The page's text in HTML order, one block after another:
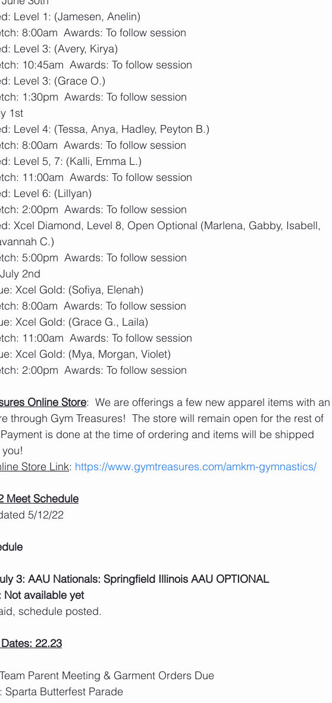
Level 1: (Jamesen, Anelin)
8:00am  Awards: To follow session
Level 3: (Avery, Kirya)
10:45am  Awards: To follow session
Level 3: (Grace O.)
1:30pm  Awards: To follow session
1st
Level 4: (Tessa, Anya, Hadley, Peyton B.)
8:00am  Awards: To follow session
Level 5, 7: (Kalli, Emma L.)
11:00am  Awards: To follow session
Level 6: (Lillyan)
2:00pm  Awards: To follow session
Xcel Diamond, Level 8, Open Optional (Marlena, Gabby, Isabell,
C.)
5:00pm  Awards: To follow session
2nd
Xcel Gold: (Sofiya, Elenah)
8:00am  Awards: To follow session
Xcel Gold: (Grace G., Laila)
11:00am  Awards: To follow session
Xcel Gold: (Mya, Morgan, Violet)
2:00pm  Awards: To follow session
Online Store:  We are offerings a few new apparel items with an
through Gym Treasures!  The store will remain open for the rest of
is done at the time of ordering and items will be shipped
Store Link: https://www.gymtreasures.com/amkm-gymnastics/
Meet Schedule
5/12/22
3: AAU Nationals: Springfield Illinois AAU OPTIONAL
Not available yet
schedule posted.
22.23
Parent Meeting & Garment Orders Due
Sparta Butterfest Parade